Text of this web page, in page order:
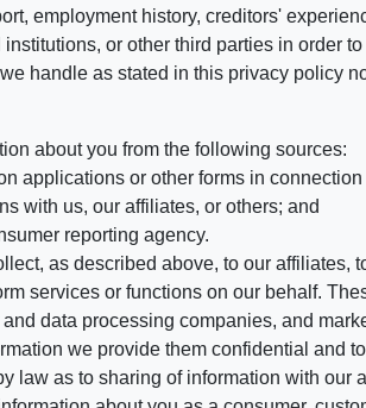
employment history, creditors'
or other third parties in order
handle as stated in this privacy policy
about you from the following sources:
applications or other forms in
with us, our affiliates, or others; and
reporting agency.
as described above, to our
services or functions on our behalf.
data processing companies, and
we provide them confidential and
law as to sharing of information with our